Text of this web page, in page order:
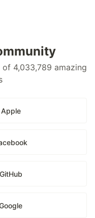
4,033,789 amazing